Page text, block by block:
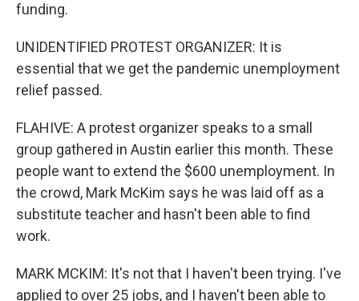
funding.
UNIDENTIFIED PROTEST ORGANIZER: It is
essential that we get the pandemic unemployment
relief passed.
FLAHIVE: A protest organizer speaks to a small
group gathered in Austin earlier this month. These
people want to extend the $600 unemployment. In
the crowd, Mark McKim says he was laid off as a
substitute teacher and hasn't been able to find
work.
MARK MCKIM: It's not that I haven't been trying. I've
applied to over 25 jobs, and I haven't been able to